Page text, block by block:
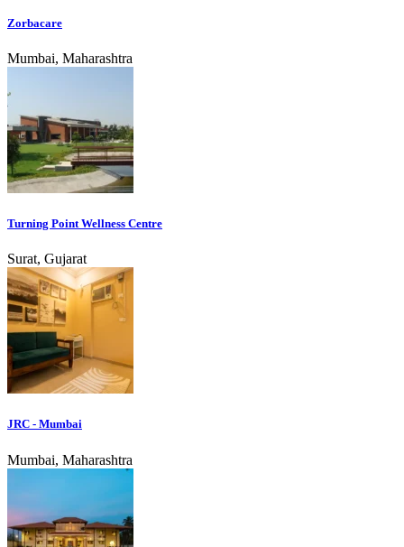
Zorbacare
Mumbai, Maharashtra
Turning Point Wellness Centre
Surat, Gujarat
JRC - Mumbai
Mumbai, Maharashtra